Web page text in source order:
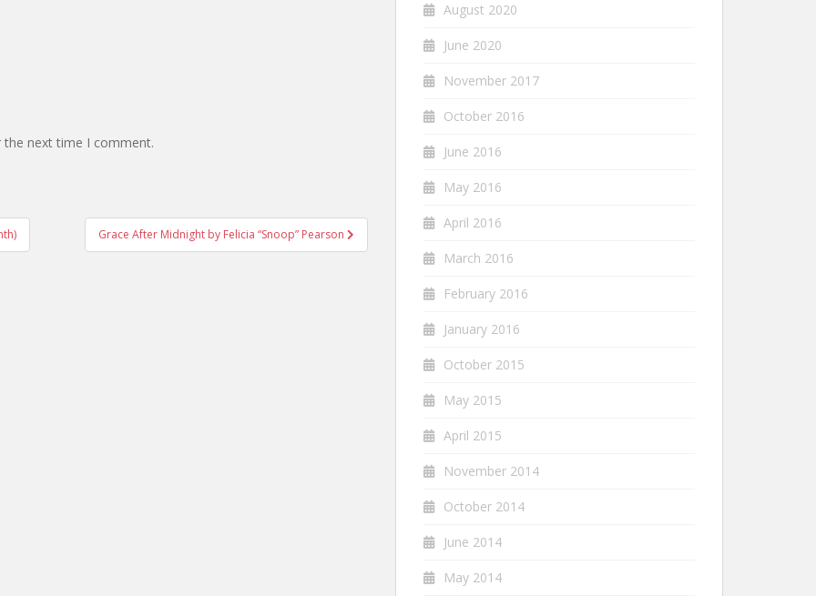
the next time I comment.
Grace After Midnight by Felicia “Snoop” Pearson
August 2020
June 2020
November 2017
October 2016
June 2016
May 2016
April 2016
March 2016
February 2016
January 2016
October 2015
May 2015
April 2015
November 2014
October 2014
June 2014
May 2014